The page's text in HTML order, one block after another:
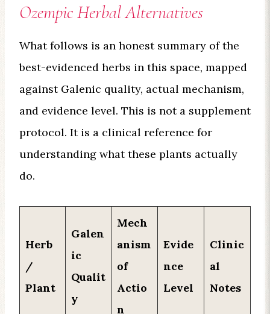
Ozempic Herbal Alternatives
What follows is an honest summary of the
best-evidenced herbs in this space, mapped
against Galenic quality, actual mechanism,
and evidence level. This is not a supplement
protocol. It is a clinical reference for
understanding what these plants actually
do.
Herb
/
Plant
Galen
ic
Qualit
y
Mech
anism
of
Actio
n
Evide
nce
Level
Clinic
al
Notes